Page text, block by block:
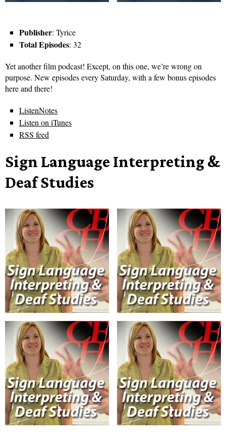
Publisher: Tyrice
Total Episodes: 32
Yet another film podcast! Except, on this one, we’re wrong on
purpose. New episodes every Saturday, with a few bonus episodes
here and there!
ListenNotes
Listen on iTunes
RSS feed
Sign Language Interpreting &
Deaf Studies